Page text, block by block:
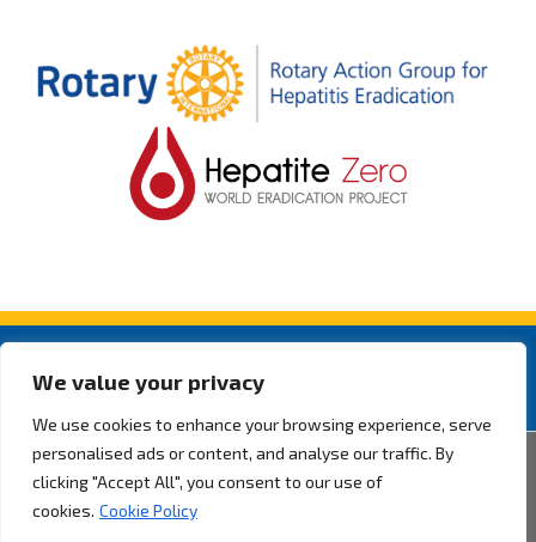
We value your privacy
We use cookies to enhance your browsing experience, serve
personalised ads or content, and analyse our traffic. By
clicking "Accept All", you consent to our use of
cookies. Cookie Policy
2026 ® Rotarian Action Group for Hepatitis Eradication. All rights
reserved.Privacy Policy.